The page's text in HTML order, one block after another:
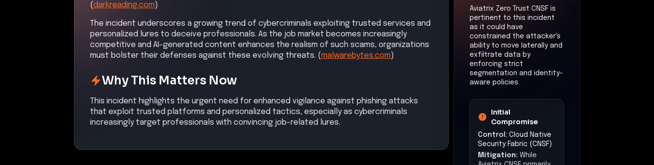
(darkreading.com)
The incident underscores a growing trend of cybercriminals exploiting trusted services and
personalized lures to deceive professionals. As the job market becomes increasingly
competitive and AI-generated content enhances the realism of such scams, organizations
must bolster their defenses against these evolving threats. (malwarebytes.com)
Why This Matters Now
This incident highlights the urgent need for enhanced vigilance against phishing attacks
that exploit trusted platforms and personalized tactics, especially as cybercriminals
increasingly target professionals with convincing job-related lures.
Aviatrix Zero Trust CNSF is
pertinent to this incident
as it could have
constrained the attacker's
ability to move laterally and
exfiltrate data by
enforcing strict
segmentation and identity-
aware policies.
Initial
Compromise
Control: Cloud Native
Security Fabric (CNSF)
Mitigation: While